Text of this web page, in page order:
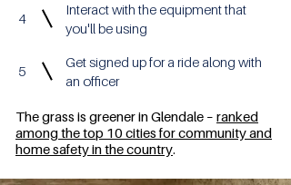
4
Interact with the equipment that
you'll be using
5
Get signed up for a ride along with
an officer
The grass is greener in Glendale – ranked
among the top 10 cities for community and
home safety in the country.